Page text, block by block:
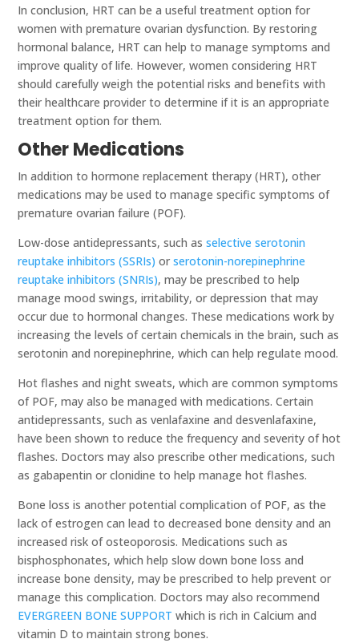
In conclusion, HRT can be a useful treatment option for
women with premature ovarian dysfunction. By restoring
hormonal balance, HRT can help to manage symptoms and
improve quality of life. However, women considering HRT
should carefully weigh the potential risks and benefits with
their healthcare provider to determine if it is an appropriate
treatment option for them.
Other Medications
In addition to hormone replacement therapy (HRT), other
medications may be used to manage specific symptoms of
premature ovarian failure (POF).
Low-dose antidepressants, such asselective serotonin
reuptake inhibitors (SSRIs) orserotonin-norepinephrine
reuptake inhibitors (SNRIs), may be prescribed to help
manage mood swings, irritability, or depression that may
occur due to hormonal changes. These medications work by
increasing the levels of certain chemicals in the brain, such as
serotonin and norepinephrine, which can help regulate mood.
Hot flashes and night sweats, which are common symptoms
of POF, may also be managed with medications. Certain
antidepressants, such as venlafaxine and desvenlafaxine,
have been shown to reduce the frequency and severity of hot
flashes. Doctors may also prescribe other medications, such
as gabapentin or clonidine to help manage hot flashes.
Bone loss is another potential complication of POF, as the
lack of estrogen can lead to decreased bone density and an
increased risk of osteoporosis. Medications such as
bisphosphonates, which help slow down bone loss and
increase bone density, may be prescribed to help prevent or
manage this complication. Doctors may also recommend
EVERGREEN BONE SUPPORT which is rich in Calcium and
vitamin D to maintain strong bones.